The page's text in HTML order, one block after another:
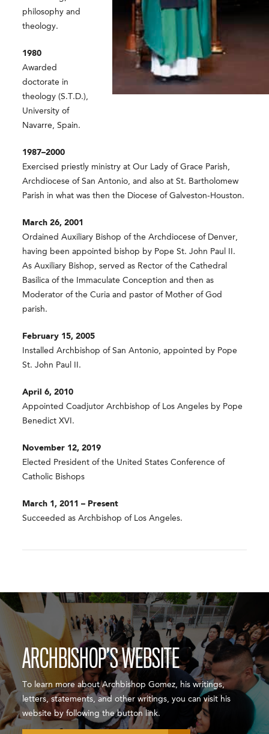
philosophy and
theology.
1980
Awarded
doctorate in
theology (S.T.D.),
University of
Navarre, Spain.
1987–2000
Exercised priestly ministry at Our Lady of Grace Parish,
Archdiocese of San Antonio, and also at St. Bartholomew
Parish in what was then the Diocese of Galveston-Houston.
March 26, 2001
Ordained Auxiliary Bishop of the Archdiocese of Denver,
having been appointed bishop by Pope St. John Paul II.
As Auxiliary Bishop, served as Rector of the Cathedral
Basilica of the Immaculate Conception and then as
Moderator of the Curia and pastor of Mother of God
parish.
February 15, 2005
Installed Archbishop of San Antonio, appointed by Pope
St. John Paul II.
April 6, 2010
Appointed Coadjutor Archbishop of Los Angeles by Pope
Benedict XVI.
November 12, 2019
Elected President of the United States Conference of
Catholic Bishops
March 1, 2011 – Present
Succeeded as Archbishop of Los Angeles.
ARCHBISHOP’S WEBSITE
To learn more about Archbishop Gomez, his writings,
letters, statements, and other writings, you can visit his
website by following the button link.